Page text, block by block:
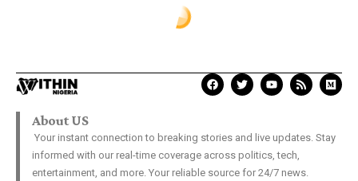
About US
Your instant connection to breaking stories and live updates. Stay
informed with our real-time coverage across politics, tech,
entertainment, and more. Your reliable source for 24/7 news.